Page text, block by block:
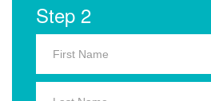
Step 2